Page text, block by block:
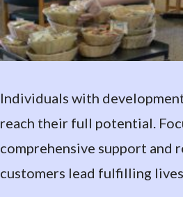
Individuals with
reach their full potential.
comprehensive support and
customers lead fulfilling lives.